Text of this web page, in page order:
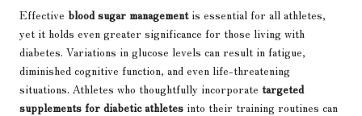
Effective blood sugar managementis essential for all athletes,
yet it holds even greater significance for those living with
diabetes. Variations in glucose levels can result in fatigue,
diminished cognitive function, and even life-threatening
situations. Athletes who thoughtfully incorporate targeted
supplements for diabetic athletes into their training routines can